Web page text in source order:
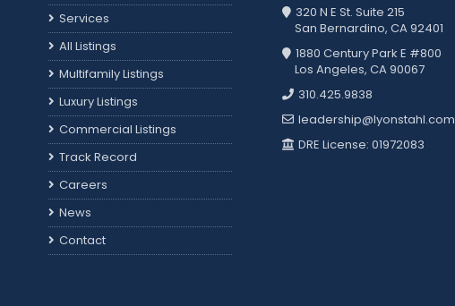
Services
All Listings
Multifamily Listings
Luxury Listings
Commercial Listings
Track Record
Careers
News
Contact
320 N E St. Suite 215
San Bernardino, CA 92401
1880 Century Park E #800
Los Angeles, CA 90067
310.425.9838
leadership@lyonstahl.com
DRE License: 01972083